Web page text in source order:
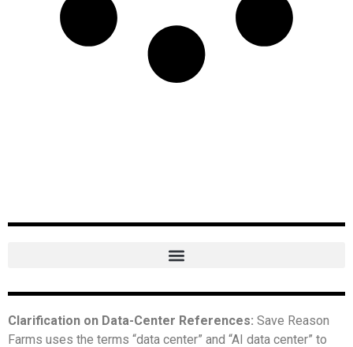
Clarification on Data-Center References: Save Reason
Farms uses the terms “data center” and “AI data center” to